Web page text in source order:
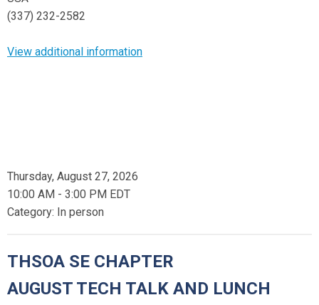
(337) 232-2582
View additional information
Thursday, August 27, 2026
10:00 AM - 3:00 PM EDT
Category: In person
THSOA SE CHAPTER
AUGUST TECH TALK AND LUNCH